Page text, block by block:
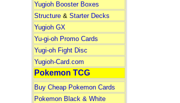
Yugioh Booster Boxes
Structure& Starter Decks
Yugioh GX
Yu-gi-oh Promo Cards
Yugi-oh Fight Disc
Yugioh-Card.com
Pokemon TCG
Buy Cheap Pokemon Cards
Pokemon Black & White